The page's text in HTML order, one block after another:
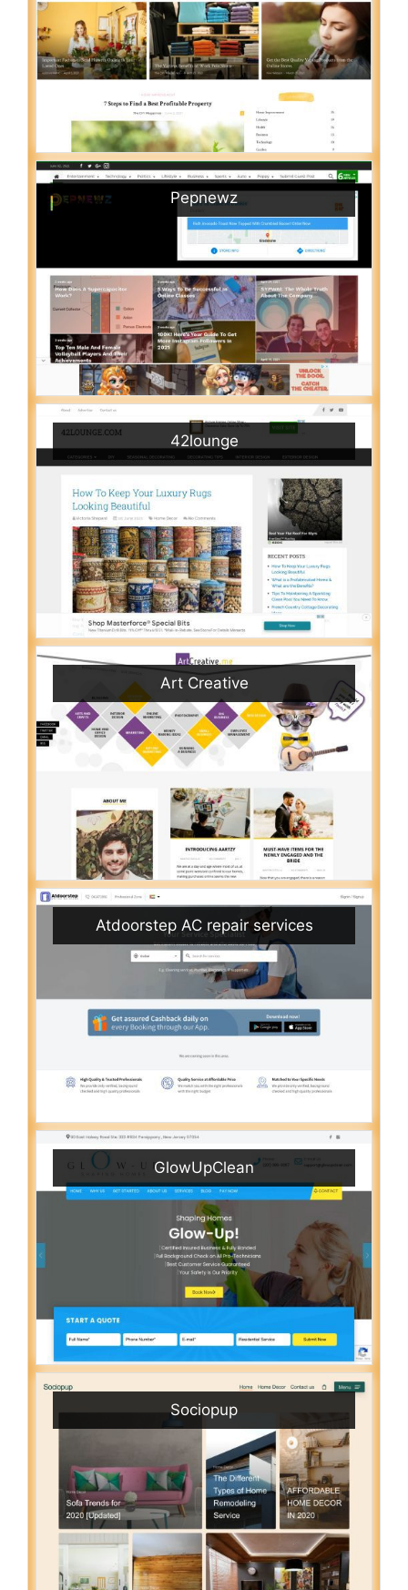
Pepnewz
42lounge
Art Creative
Atdoorstep AC repair services
GlowUpClean
Sociopup